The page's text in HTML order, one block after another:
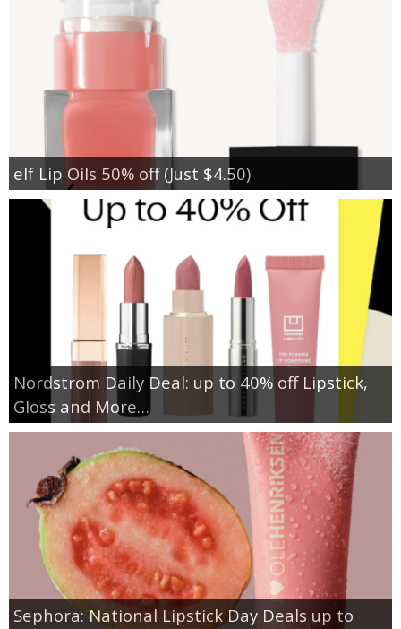
elf Lip Oils 50% off (Just $4.50)
Nordstrom Daily Deal: up to 40% off Lipstick,
Gloss and More…
Sephora: National Lipstick Day Deals up to